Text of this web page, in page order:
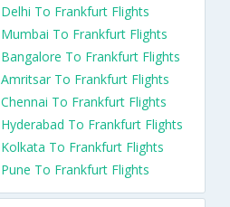
Delhi To Frankfurt Flights
Mumbai To Frankfurt Flights
Bangalore To Frankfurt Flights
Amritsar To Frankfurt Flights
Chennai To Frankfurt Flights
Hyderabad To Frankfurt Flights
Kolkata To Frankfurt Flights
Pune To Frankfurt Flights